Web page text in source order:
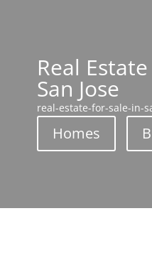
Real
San Jose
real-estate-for-sale-in-
Homes